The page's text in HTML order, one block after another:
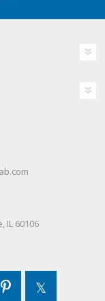
IL 60106